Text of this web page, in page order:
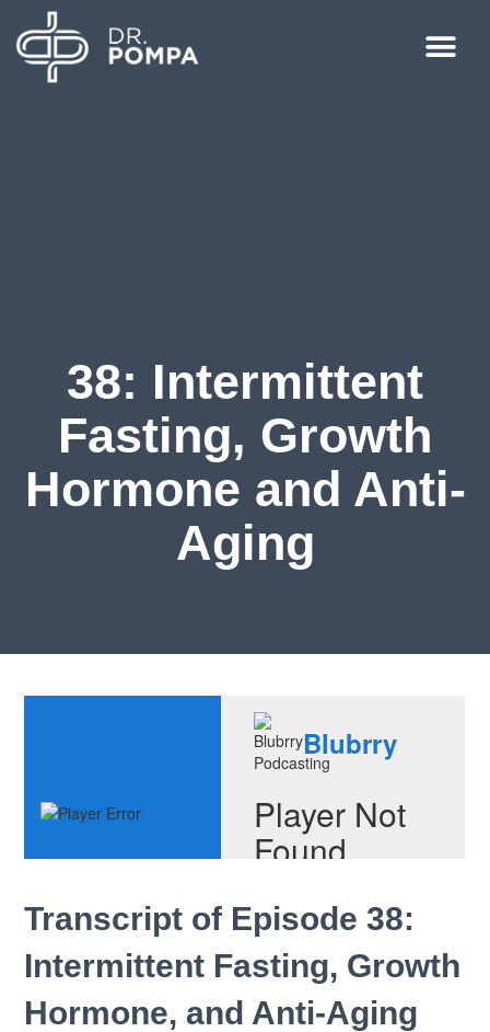
38: Intermittent
Fasting, Growth
Hormone and Anti-
Aging
Transcript of Episode 38:
Intermittent Fasting, Growth
Hormone, and Anti-Aging